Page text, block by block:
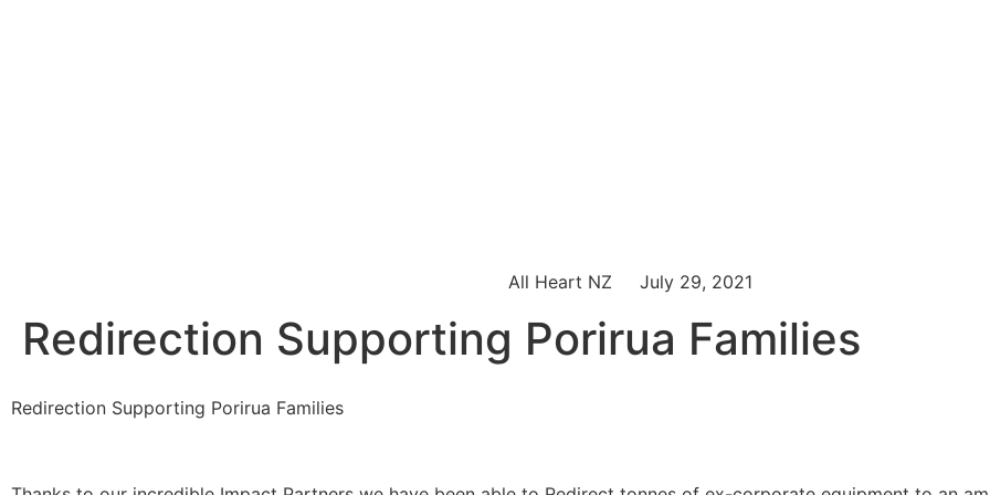
All Heart NZ July 29, 2021
Redirection Supporting Porirua Families
Redirection Supporting Porirua Families